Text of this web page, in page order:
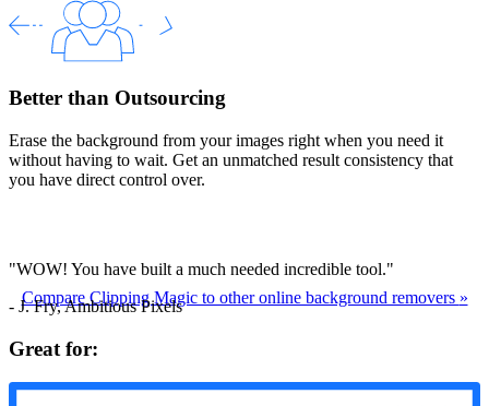
Better than Outsourcing
Erase the background from your images right when you need it
without having to wait. Get an unmatched result consistency that
you have direct control over.
Compare Clipping Magic to other online background removers »
"WOW! You have built a much needed incredible tool."
- J. Fry, Ambitious Pixels
Great for: